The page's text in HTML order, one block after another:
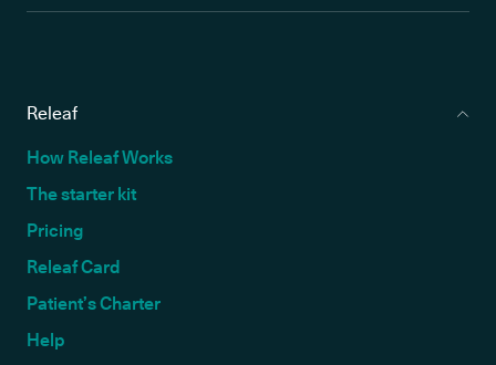
Releaf
How Releaf Works
The starter kit
Pricing
Releaf Card
Patient’s Charter
Help